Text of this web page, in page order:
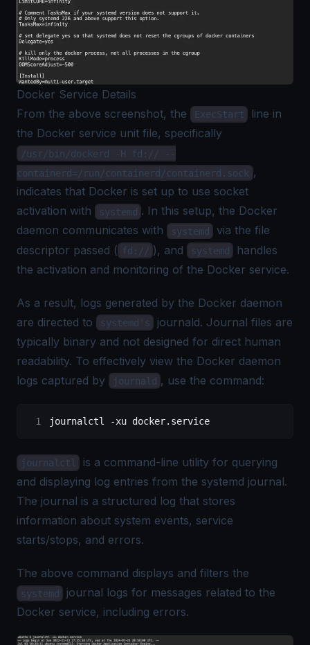
Docker Service Details
From the above screenshot, the
ExecStart
line in
the Docker service unit file, specifically
/usr/bin/dockerd -H fd:// --
containerd=/run/containerd/containerd.sock ,
indicates that Docker is set up to use socket
activation with
systemd . In this setup, the Docker
daemon communicates with
systemd
via the file
descriptor passed ( fd:// ), and systemd
handles
the activation and monitoring of the Docker service.
As a result, logs generated by the Docker daemon
are directed to
systemd's
journald. Journal files are
typically binary and not designed for direct human
readability. To effectively view the Docker daemon
logs captured by
journald , use the command:
journalctl -xu docker.service
journalctl
is a command-line utility for querying
and displaying log entries from the systemd journal.
The journal is a structured log that stores
information about system events, service
starts/stops, and errors.
The above command displays and filters the
systemd
journal logs for messages related to the
Docker service, including errors.